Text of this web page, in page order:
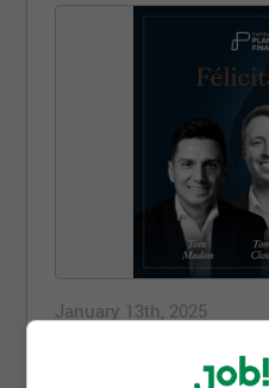
January 13th, 2025
développement de